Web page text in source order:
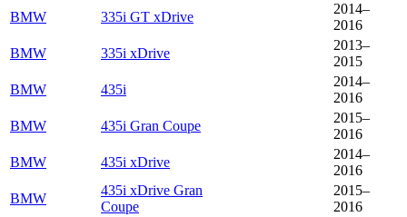
BMW
335i GT xDrive
2014–
2016
BMW
335i xDrive
2013–
2015
BMW
435i
2014–
2016
BMW
435i Gran Coupe
2015–
2016
BMW
435i xDrive
2014–
2016
BMW
435i xDrive Gran
Coupe
2015–
2016